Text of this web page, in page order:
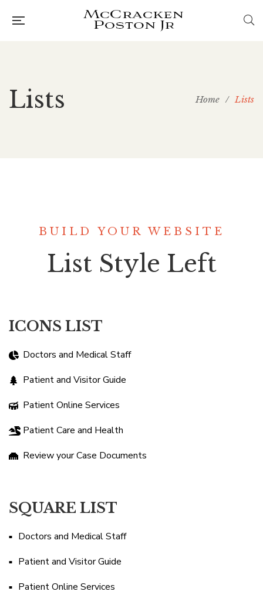
Lists Home / Lists
BUILD YOUR WEBSITE
List Style Left
ICONS LIST
Doctors and Medical Staff
Patient and Visitor Guide
Patient Online Services
Patient Care and Health
Review your Case Documents
SQUARE LIST
Doctors and Medical Staff
Patient and Visitor Guide
Patient Online Services